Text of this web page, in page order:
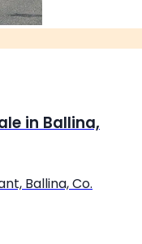
in Ballina,
Ballina, Co.